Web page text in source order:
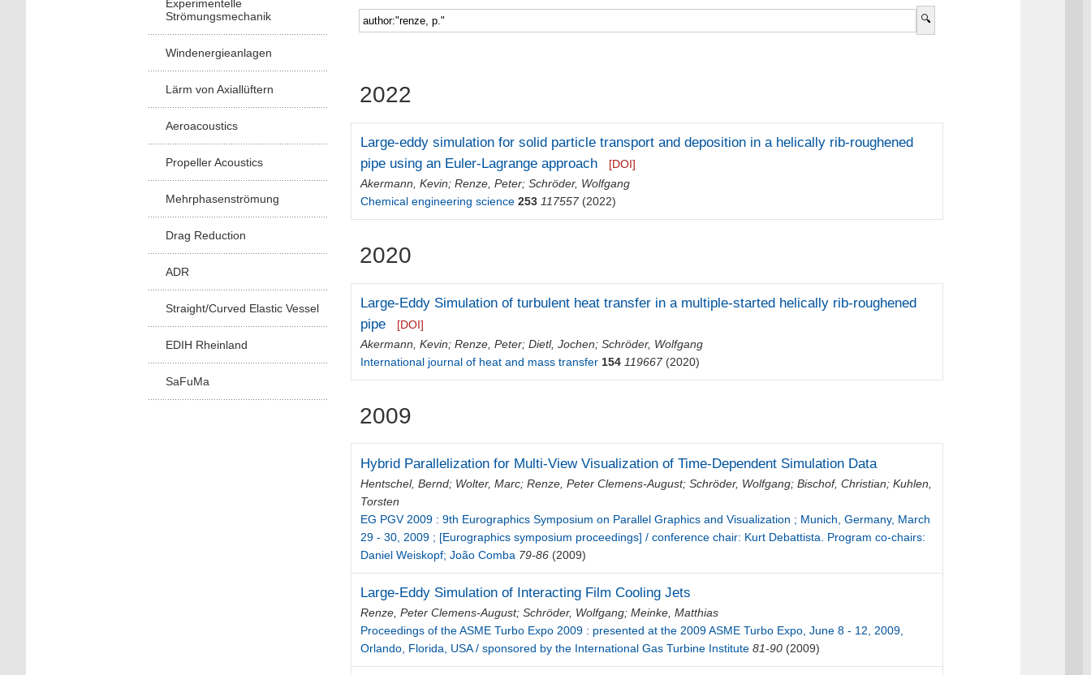
Experimentelle
Strömungsmechanik
Windenergieanlagen
Lärm von Axiallüftern
Aeroacoustics
Propeller Acoustics
Mehrphasenströmung
Drag Reduction
ADR
Straight/Curved Elastic Vessel
EDIH Rheinland
SaFuMa
2022
Large-eddy simulation for solid particle transport and deposition in a helically rib-roughened
pipe using an Euler-Lagrange approach
[DOI]
Akermann, Kevin;Renze, Peter;Schröder, Wolfgang
Chemical engineering science 253 117557(2022)
2020
Large-Eddy Simulation of turbulent heat transfer in a multiple-started helically rib-roughened
pipe
[DOI]
Akermann, Kevin;Renze, Peter;Dietl, Jochen;Schröder, Wolfgang
International journal of heat and mass transfer 154 119667(2020)
2009
Hybrid Parallelization for Multi-View Visualization of Time-Dependent Simulation Data
Hentschel, Bernd; Wolter, Marc;Renze, Peter Clemens-August;Schröder, Wolfgang;Bischof, Christian;Kuhlen,
Torsten
EG PGV 2009 : 9th Eurographics Symposium on Parallel Graphics and Visualization ; Munich, Germany, March
29 - 30, 2009 ; [Eurographics symposium proceedings] / conference chair: Kurt Debattista. Program co-chairs:
Daniel Weiskopf; João Comba 79-86 (2009)
Large-Eddy Simulation of Interacting Film Cooling Jets
Renze, Peter Clemens-August;Schröder, Wolfgang;Meinke, Matthias
Proceedings of the ASME Turbo Expo 2009 : presented at the 2009 ASME Turbo Expo, June 8 - 12, 2009,
Orlando, Florida, USA / sponsored by the International Gas Turbine Institute 81-90 (2009)